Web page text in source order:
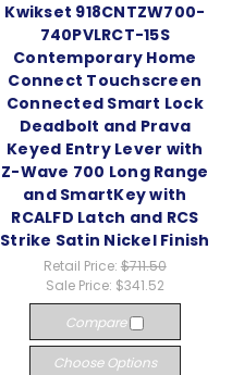
Kwikset 918CNTZW700-
740PVLRCT-15S
Contemporary Home
Connect Touchscreen
Connected Smart Lock
Deadbolt and Prava
Keyed Entry Lever with
Z-Wave 700 Long Range
and SmartKey with
RCALFD Latch and RCS
Strike Satin Nickel Finish
Retail Price: $711.50
Sale Price: $341.52
Compare
Choose Options